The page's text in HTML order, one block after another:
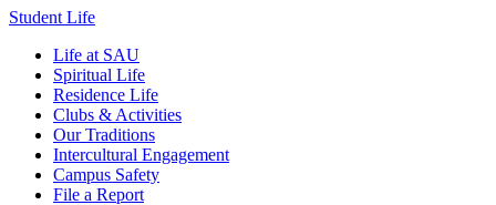
Student Life
Life at SAU
Spiritual Life
Residence Life
Clubs & Activities
Our Traditions
Intercultural Engagement
Campus Safety
File a Report